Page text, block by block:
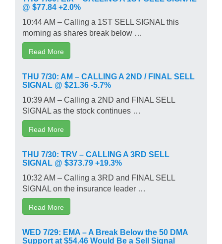
@ $77.84 +2.0%
10:44 AM – Calling a 1ST SELL SIGNAL this
morning as shares break below …
Read More
THU 7/30: AM – CALLING A 2ND / FINAL SELL
SIGNAL @ $21.36 -5.7%
10:39 AM – Calling a 2ND and FINAL SELL
SIGNAL as the stock continues …
Read More
THU 7/30: TRV – CALLING A 3RD SELL
SIGNAL @ $373.79 +19.3%
10:32 AM – Calling a 3RD and FINAL SELL
SIGNAL on the insurance leader …
Read More
WED 7/29: EMA – A Break Below the 50 DMA
Support at $54.46 Would Be a Sell Signal